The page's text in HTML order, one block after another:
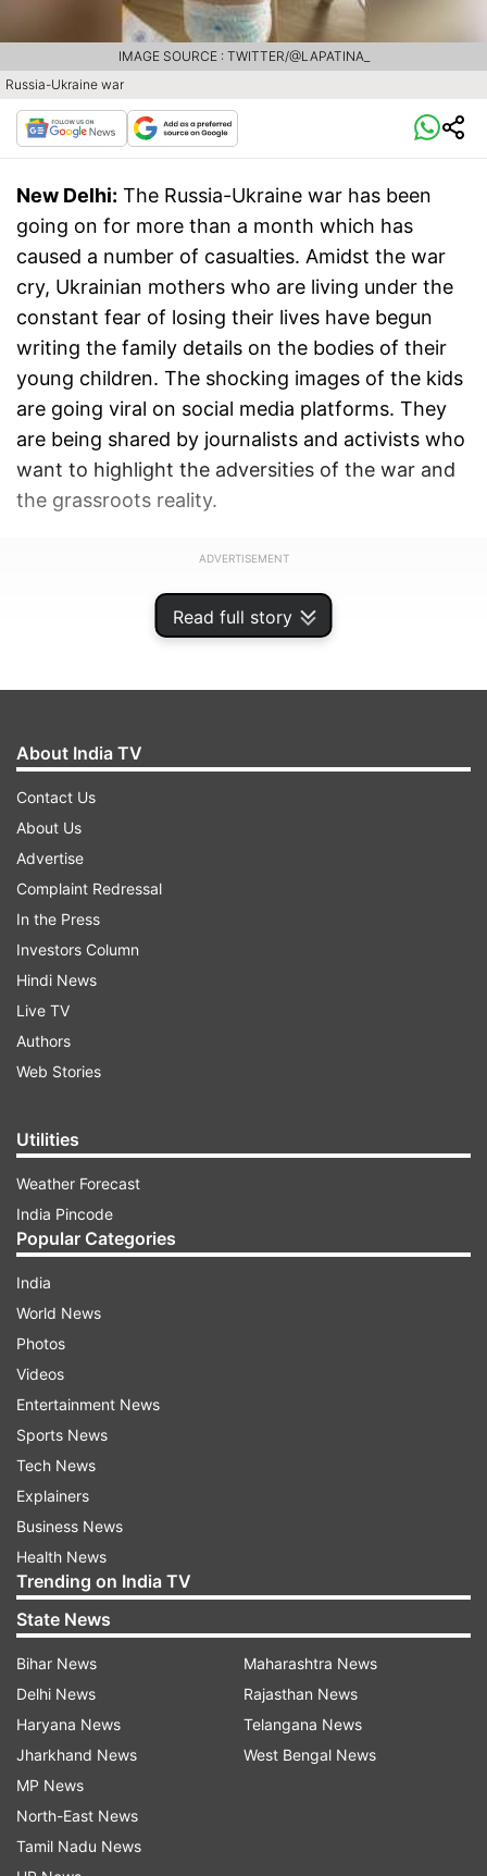
Read full story
Russia-Ukraine war
IMAGE SOURCE : TWITTER/@LAPATINA_
New Delhi: The Russia-Ukraine war has been
going on for more than a month which has
caused a number of casualties. Amidst the war
cry, Ukrainian mothers who are living under the
constant fear of losing their lives have begun
writing the family details on the bodies of their
young children. The shocking images of the kids
are going viral on social media platforms. They
are being shared by journalists and activists who
want to highlight the adversities of the war and
the grassroots reality.
ADVERTISEMENT
Kyiv Independent journalist Anastasiia Lapatina
shared an image showing a toddler who had
contacts of family members written on the back.
"Ukrainian mothers are writing their family
contacts on the bodies of their children in case
they get killed and the child survives. And Europe
ADVERTISEMENT
the girl's mother Sasha Makoviy on Instagram
language. It closely translates to, "in case
her as a survivor" in English.
The image has left netizens shocked and
heartbroken. One of the users wrote, "Helpless."
Another said, "Heartbreaking. There are no
words."
Also read: British man travels across war-torn
Ukraine to evacuate lion and wolf; netizens
cheer, 'You seriously rock'
About India TV
Contact Us
About Us
Advertise
Complaint Redressal
In the Press
Investors Column
Hindi News
Live TV
Authors
Web Stories
Utilities
Weather Forecast
India Pincode
Popular Categories
India
World News
Photos
Videos
Entertainment News
Sports News
Tech News
Explainers
Business News
Health News
Trending on India TV
State News
Bihar News
Delhi News
Haryana News
Jharkhand News
MP News
North-East News
Tamil Nadu News
Maharashtra News
Rajasthan News
Telangana News
West Bengal News